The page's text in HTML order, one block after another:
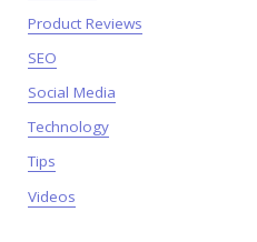
Product Reviews
SEO
Social Media
Technology
Tips
Videos